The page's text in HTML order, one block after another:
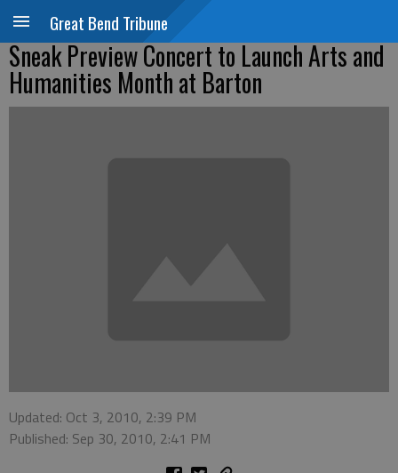
Great Bend Tribune
Sneak Preview Concert to Launch Arts and
Humanities Month at Barton
Updated: Oct 3, 2010, 2:39 PM
Published: Sep 30, 2010, 2:41 PM